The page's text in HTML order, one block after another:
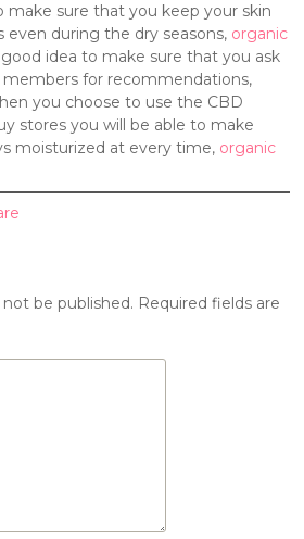
make sure that you keep your skin
during the dry seasons, organic
idea to make sure that you ask
for recommendations,
you choose to use the CBD
stores you will be able to make
moisturized at every time, organic
be published. Required fields are